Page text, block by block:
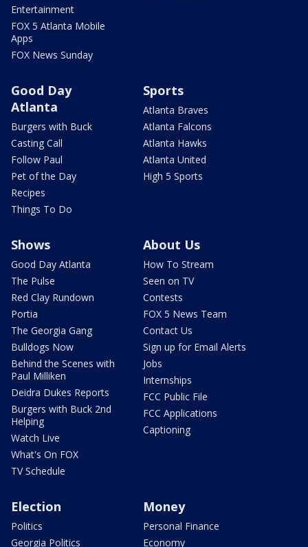
Entertainment
FOX 5 Atlanta Mobile
Apps
FOX News Sunday
Good Day
Atlanta
Burgers with Buck
Casting Call
Follow Paul
Pet of the Day
Recipes
Things To Do
Sports
Atlanta Braves
Atlanta Falcons
Atlanta Hawks
Atlanta United
High 5 Sports
Shows
Good Day Atlanta
The Pulse
Red Clay Rundown
Portia
The Georgia Gang
Bulldogs Now
Behind the Scenes with
Paul Milliken
Deidra Dukes Reports
Burgers with Buck 2nd
Helping
Watch Live
What's On FOX
TV Schedule
About Us
How To Stream
Seen on TV
Contests
FOX 5 News Team
Contact Us
Sign up for Email Alerts
Jobs
Internships
FCC Public File
FCC Applications
Captioning
Election
Politics
Georgia Politics
Money
Personal Finance
Economy